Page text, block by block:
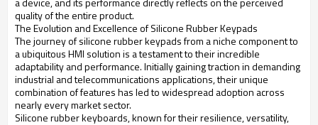
quality of the entire product.
The Evolution and Excellence of Silicone Rubber Keypads
The journey of silicone rubber keypads from a niche component to
a ubiquitous HMI solution is a testament to their incredible
adaptability and performance. Initially gaining traction in demanding
industrial and telecommunications applications, their unique
combination of features has led to widespread adoption across
nearly every market sector.
Silicone rubber keyboards, known for their resilience, versatility,